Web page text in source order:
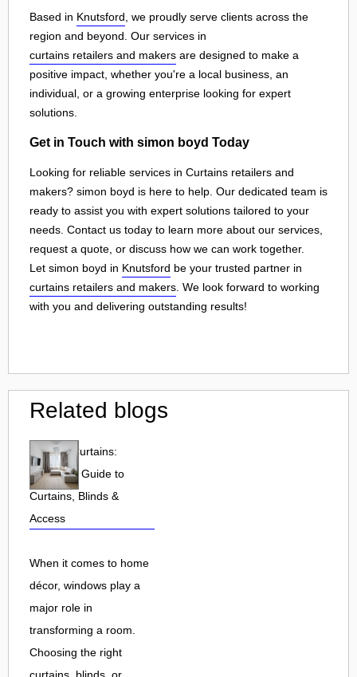
Based in Knutsford , we proudly serve clients across the
region and beyond. Our services in
curtains retailers and makers are designed to make a
positive impact, whether you're a local business, an
individual, or a growing enterprise looking for expert
solutions.
Get in Touch with simon boyd Today
Looking for reliable services in Curtains retailers and
makers? simon boyd is here to help. Our dedicated team is
ready to assist you with expert solutions tailored to your
needs. Contact us today to learn more about our services,
request a quote, or discuss how we can work together.
Let simon boyd in Knutsford be your trusted partner in
curtains retailers and makers . We look forward to working
with you and delivering outstanding results!
Related blogs
Dunelm Curtains:
Complete Guide to
Curtains, Blinds &
Access
When it comes to home
décor, windows play a
major role in
transforming a room.
Choosing the right